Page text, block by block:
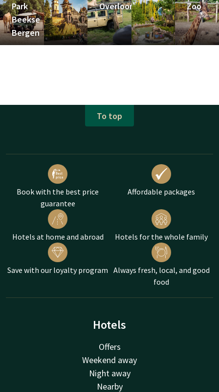
Park
Beekse
Bergen
Overloon
Zoo
To top
Book with the best price
guarantee
Affordable packages
Hotels at home and abroad Hotels for the whole family
Save with our loyalty program Always fresh, local, and good
food
Hotels
Offers
Weekend away
Night away
Nearby